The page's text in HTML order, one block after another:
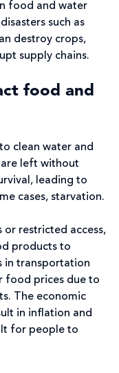
food and water
such as
destroy crops,
supply chains.
food and
clean water and
left without
leading to
cases, starvation.
restricted access,
products to
in transportation
food prices due to
The economic
in inflation and
for people to